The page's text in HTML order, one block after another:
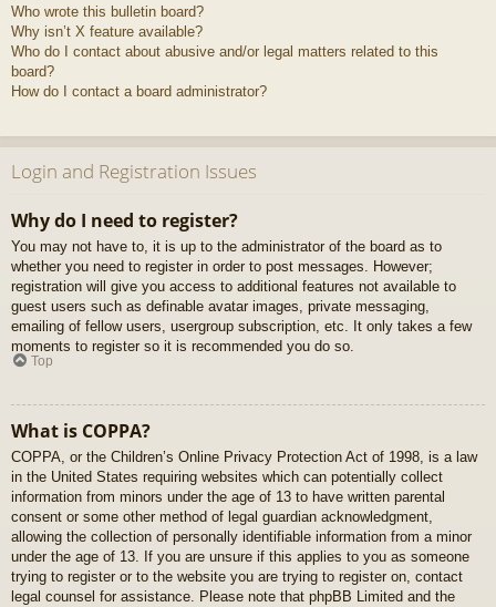
Who wrote this bulletin board?
Why isn’t X feature available?
Who do I contact about abusive and/or legal matters related to this
board?
How do I contact a board administrator?
Login and Registration Issues
Why do I need to register?
You may not have to, it is up to the administrator of the board as to
whether you need to register in order to post messages. However;
registration will give you access to additional features not available to
guest users such as definable avatar images, private messaging,
emailing of fellow users, usergroup subscription, etc. It only takes a few
moments to register so it is recommended you do so.
Top
What is COPPA?
COPPA, or the Children’s Online Privacy Protection Act of 1998, is a law
in the United States requiring websites which can potentially collect
information from minors under the age of 13 to have written parental
consent or some other method of legal guardian acknowledgment,
allowing the collection of personally identifiable information from a minor
under the age of 13. If you are unsure if this applies to you as someone
trying to register or to the website you are trying to register on, contact
legal counsel for assistance. Please note that phpBB Limited and the